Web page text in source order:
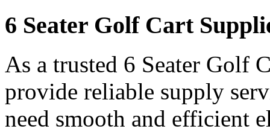
6 Seater Golf Cart
As a trusted 6 Seater Golf
provide reliable supply
need smooth and efficient